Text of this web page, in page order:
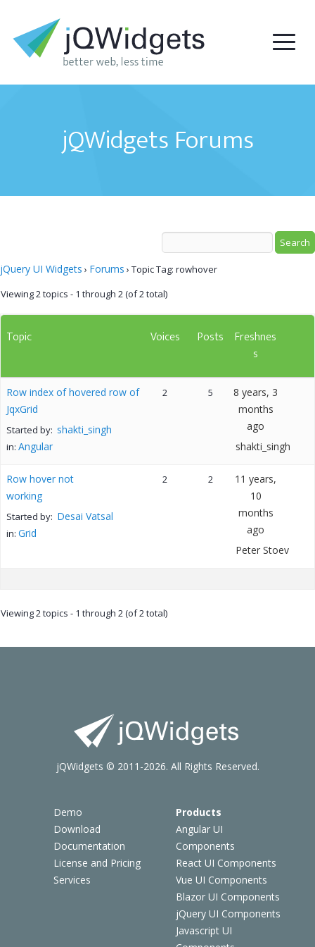
jQWidgets Forums
jQuery UI Widgets › Forums › Topic Tag: rowhover
Viewing 2 topics - 1 through 2 (of 2 total)
Topic Voices Posts
Freshnes
s
Row index of hovered row of
JqxGrid
Started by: shakti_singh
in: Angular
2 5
8 years, 3
months
ago
shakti_singh
Row hover not
working
Started by: Desai Vatsal
in: Grid
2 2
11 years,
10
months
ago
Peter Stoev
Viewing 2 topics - 1 through 2 (of 2 total)
Demo
Download
Documentation
License and Pricing
Services
Products
Angular UI
Components
React UI Components
Vue UI Components
Blazor UI Components
jQuery UI Components
Javascript UI
jQWidgets © 2011-2026. All Rights Reserved.